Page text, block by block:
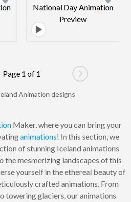
page
Page 1 of 1
Go to next
Animation designs
Maker, where you can bring your
animations! In this section, we
of stunning Iceland animations
mesmerizing landscapes of this
yourself in the ethereal beauty of
crafted animations. From
towering glaciers, our animations